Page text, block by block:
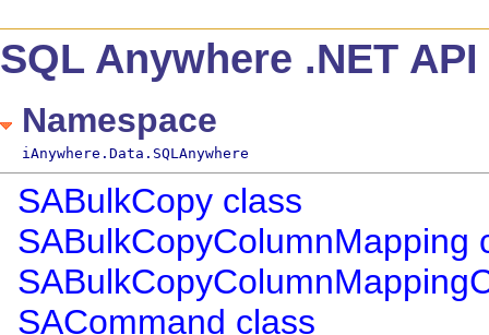
SQL Anywhere .NET
Namespace
iAnywhere.Data.SQLAnywhere
SABulkCopy class
SABulkCopyColumnMapping
SACommand class